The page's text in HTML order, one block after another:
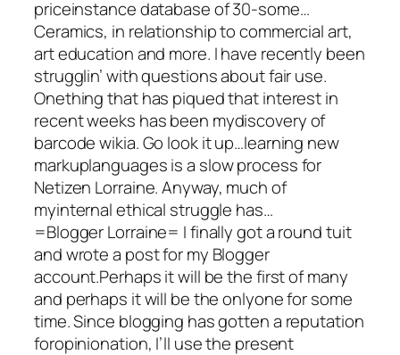
priceinstance database of 30-some…
Ceramics, in relationship to commercial art,
art education and more. I have recently been
strugglin’ with questions about fair use.
Onething that has piqued that interest in
recent weeks has been mydiscovery of
barcode wikia. Go look it up…learning new
markuplanguages is a slow process for
Netizen Lorraine. Anyway, much of
myinternal ethical struggle has…
=Blogger Lorraine= I finally got a round tuit
and wrote a post for my Blogger
account.Perhaps it will be the first of many
and perhaps it will be the onlyone for some
time. Since blogging has gotten a reputation
foropinionation, I’ll use the present